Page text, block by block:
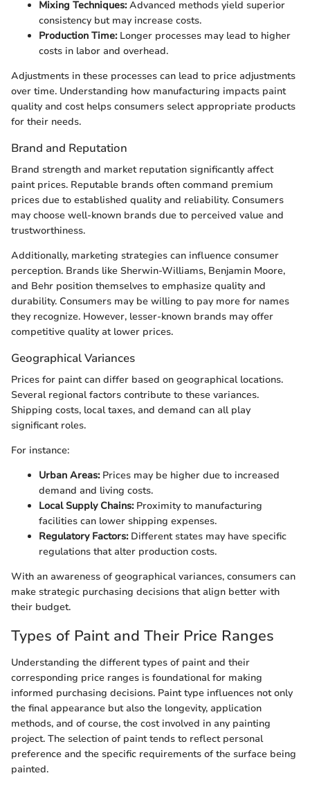
Mixing Techniques:Advanced methods yield superior
consistency but may increase costs.
Production Time:Longer processes may lead to higher
costs in labor and overhead.
Adjustments in these processes can lead to price adjustments
over time. Understanding how manufacturing impacts paint
quality and cost helps consumers select appropriate products
for their needs.
Brand and Reputation
Brand strength and market reputation significantly affect
paint prices. Reputable brands often command premium
prices due to established quality and reliability. Consumers
may choose well-known brands due to perceived value and
trustworthiness.
Additionally, marketing strategies can influence consumer
perception. Brands like Sherwin-Williams, Benjamin Moore,
and Behr position themselves to emphasize quality and
durability. Consumers may be willing to pay more for names
they recognize. However, lesser-known brands may offer
competitive quality at lower prices.
Geographical Variances
Prices for paint can differ based on geographical locations.
Several regional factors contribute to these variances.
Shipping costs, local taxes, and demand can all play
significant roles.
For instance:
Urban Areas:Prices may be higher due to increased
demand and living costs.
Local Supply Chains:Proximity to manufacturing
facilities can lower shipping expenses.
Regulatory Factors:Different states may have specific
regulations that alter production costs.
With an awareness of geographical variances, consumers can
make strategic purchasing decisions that align better with
their budget.
Types of Paint and Their Price Ranges
Understanding the different types of paint and their
corresponding price ranges is foundational for making
informed purchasing decisions. Paint type influences not only
the final appearance but also the longevity, application
methods, and of course, the cost involved in any painting
project. The selection of paint tends to reflect personal
preference and the specific requirements of the surface being
painted.